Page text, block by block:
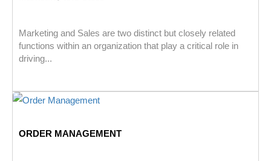
Marketing and Sales are two distinct but closely related
functions within an organization that play a critical role in
driving...
ORDER MANAGEMENT